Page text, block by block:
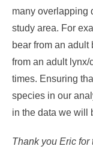
many overlapping
study area. For
bear from an
from an adult
times. Ensuring
species in our
in the data we will
Thank you Eric